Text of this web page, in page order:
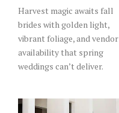
Harvest magic awaits fall
brides with golden light,
vibrant foliage, and vendor
availability that spring
weddings can’t deliver.